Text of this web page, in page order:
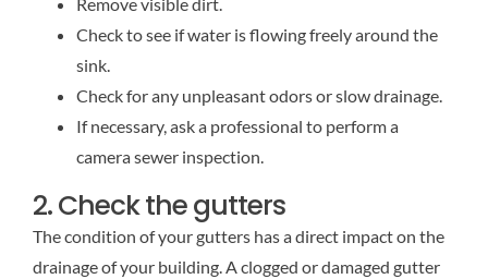
Check to see if water is flowing freely around the
sink.
Check for any unpleasant odors or slow drainage.
If necessary, ask a professional to perform a
camera sewer inspection.
2. Check the gutters
The condition of your gutters has a direct impact on the
drainage of your building. A clogged or damaged gutter